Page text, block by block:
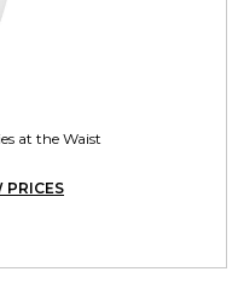
at the Waist
PRICES